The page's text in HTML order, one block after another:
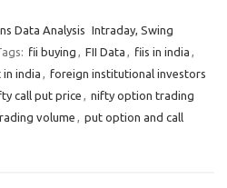
Data Analysis Intraday, Swing
fii buying , FII Data , fiis in india ,
india , foreign institutional investors
call put price , nifty option trading
volume , put option and call